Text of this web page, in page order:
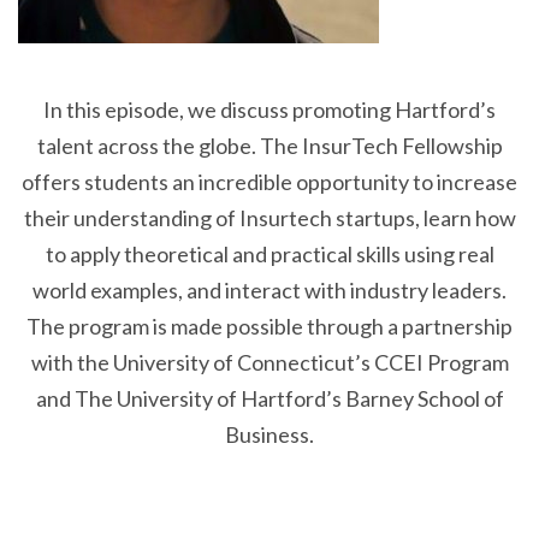
In this episode, we discuss promoting Hartford’s
talent across the globe. The InsurTech Fellowship
offers students an incredible opportunity to increase
their understanding of Insurtech startups, learn how
to apply theoretical and practical skills using real
world examples, and interact with industry leaders.
The program is made possible through a partnership
with the University of Connecticut’s CCEI Program
and The University of Hartford’s Barney School of
Business.